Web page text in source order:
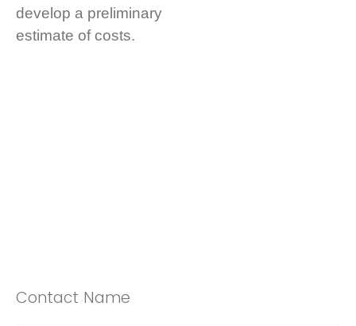
develop a preliminary
estimate of costs.
Contact Name